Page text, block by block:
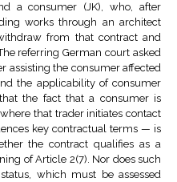
a consumer (JK), who, after
works through an architect
from that contract and
referring German court asked
assisting the consumer affected
the applicability of consumer
the fact that a consumer is
that trader initiates contact
key contractual terms — is
the contract qualifies as a
of Article 2(7). Nor does such
which must be assessed